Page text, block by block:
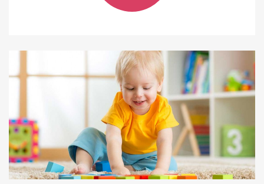
6-12
month old
9
class size